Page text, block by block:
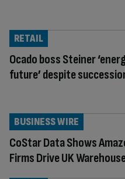
Ocado boss Steiner
future’ despite
RETAIL
CoStar Data Shows
Firms Drive UK
BUSINESS WIRE